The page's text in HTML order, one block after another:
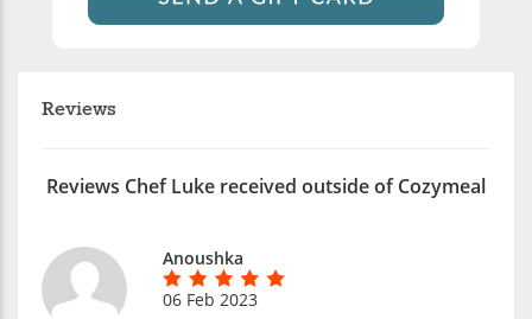
Reviews
Reviews Chef Luke received outside of Cozymeal
Anoushka
06 Feb 2023